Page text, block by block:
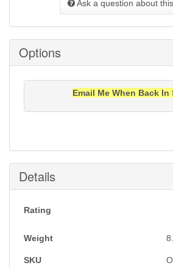
Ask a question about
Options
Email Me When Back In
Details
Rating
Weight
SKU